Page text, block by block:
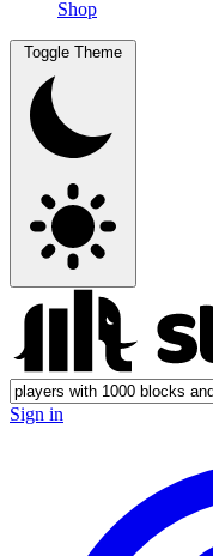
Shop
Toggle Theme
Sign in